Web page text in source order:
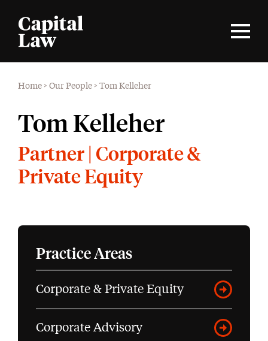
Home > Our People > Tom Kelleher
Tom Kelleher
Partner | Corporate &
Private Equity
Practice Areas
Corporate & Private Equity
Corporate Advisory